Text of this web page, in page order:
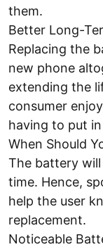
them.
Better Long-
Replacing the
new phone
extending the
consumer
having to put
When Should
The battery
time. Hence,
help the user
replacement.
Noticeable